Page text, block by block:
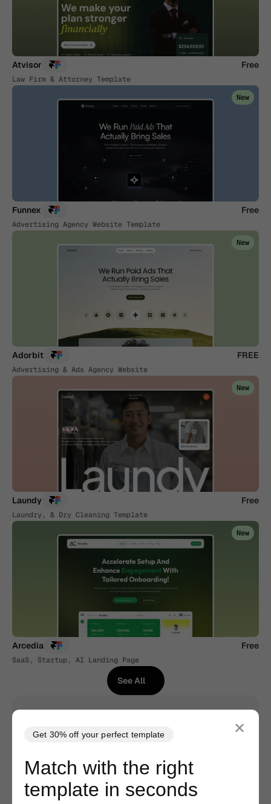
Atvisor Free
Law Firm & Attorney Template
New
Funnex Free
Advertising Agency Website Template
New
Adorbit FREE
Advertising & Ads Agency Website
New
Laundy Free
Laundry, & Dry Cleaning Template
New
Arcedia Free
SaaS, Startup, AI Landing Page
See All
See All
Built with Framer/Webflow. Edit as easily as
Figma. No hassle, less drama.
✕
Get 30% off your perfect template
Match with the right
template in seconds